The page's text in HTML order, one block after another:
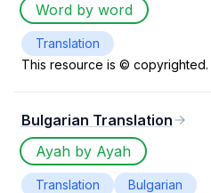
Word by word
Translation
This resource is © copyrighted.
Bulgarian Translation
Ayah by Ayah
Translation
Bulgarian